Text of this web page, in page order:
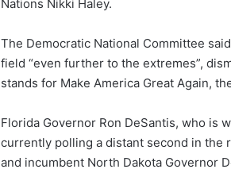
Nations Nikki Haley.
The Democratic National Committee
field “even further to the extremes”,
stands for Make America Great Again,
Florida Governor Ron DeSantis, who is
currently polling a distant second in the
and incumbent North Dakota Governor